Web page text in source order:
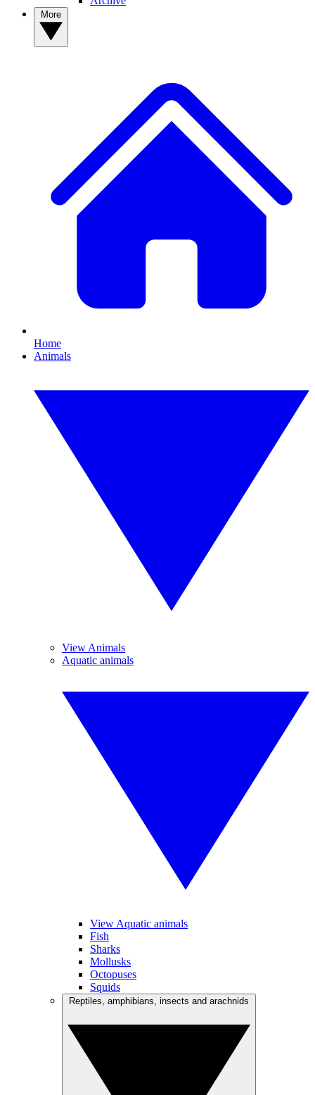
Home
Animals
View Animals
Aquatic animals
View Aquatic animals
Fish
Sharks
Mollusks
Octopuses
Squids